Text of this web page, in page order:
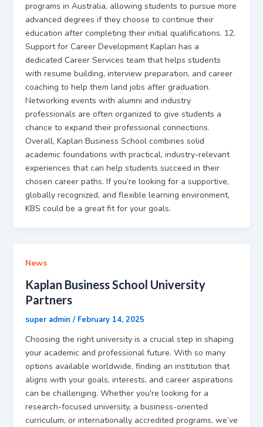
programs in Australia, allowing students to pursue more
advanced degrees if they choose to continue their
education after completing their initial qualifications. 12.
Support for Career Development Kaplan has a
dedicated Career Services team that helps students
with resume building, interview preparation, and career
coaching to help them land jobs after graduation.
Networking events with alumni and industry
professionals are often organized to give students a
chance to expand their professional connections.
Overall, Kaplan Business School combines solid
academic foundations with practical, industry-relevant
experiences that can help students succeed in their
chosen career paths. If you’re looking for a supportive,
globally recognized, and flexible learning environment,
KBS could be a great fit for your goals.
News
Kaplan Business School University
Partners
super admin / February 14, 2025
Choosing the right university is a crucial step in shaping
your academic and professional future. With so many
options available worldwide, finding an institution that
aligns with your goals, interests, and career aspirations
can be challenging. Whether you're looking for a
research-focused university, a business-oriented
curriculum, or internationally accredited programs, we’ve